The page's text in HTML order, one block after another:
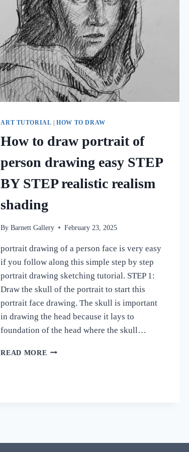
ART TUTORIAL |HOW TO DRAW
How to draw portrait of
person drawing easy STEP
BY STEP realistic realism
shading
By Barnett Gallery February 23, 2025
portrait drawing of a person face is very easy
if you follow along this simple step by step
portrait drawing sketching tutorial. STEP 1:
Draw the skull of the portrait to start this
portrait face drawing. The skull is important
in drawing the head because it lays to
foundation of the head where the skull…
READ MORE HOW